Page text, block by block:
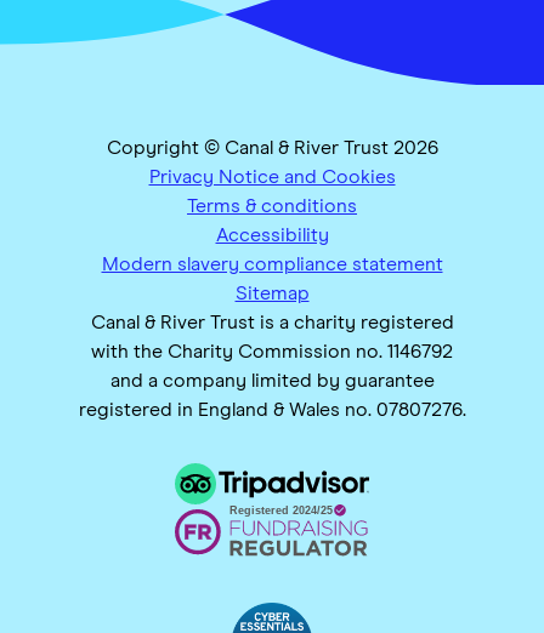
Copyright © Canal & River Trust 2026
Privacy Notice and Cookies
Terms & conditions
Accessibility
Modern slavery compliance statement
Sitemap
Canal & River Trust is a charity registered
with the Charity Commission no. 1146792
and a company limited by guarantee
registered in England & Wales no. 07807276.